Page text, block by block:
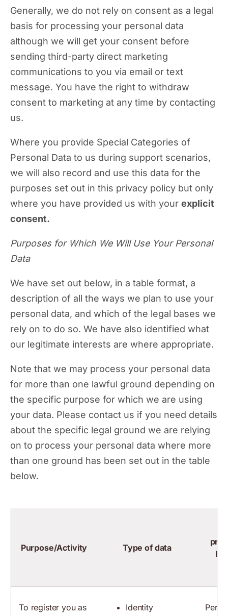
Generally, we do not rely on consent as a legal
basis for processing your personal data
although we will get your consent before
sending third-party direct marketing
communications to you via email or text
message. You have the right to withdraw
consent to marketing at any time by contacting
us.
Where you provide Special Categories of
Personal Data to us during support scenarios,
we will also record and use this data for the
purposes set out in this privacy policy but only
where you have provided us with your explicit
consent.
Purposes for Which We Will Use Your Personal
Data
We have set out below, in a table format, a
description of all the ways we plan to use your
personal data, and which of the legal bases we
rely on to do so. We have also identified what
our legitimate interests are where appropriate.
Note that we may process your personal data
for more than one lawful ground depending on
the specific purpose for which we are using
your data. Please contact us if you need details
about the specific legal ground we are relying
on to process your personal data where more
than one ground has been set out in the table
below.
Purpose/Activity Type of data
To register you as
Identity